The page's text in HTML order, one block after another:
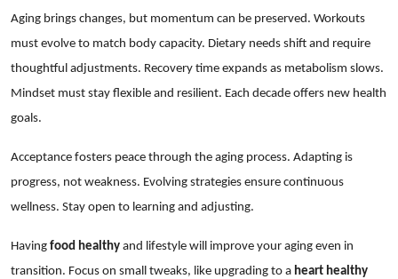
Aging brings changes, but momentum can be preserved. Workouts
must evolve to match body capacity. Dietary needs shift and require
thoughtful adjustments. Recovery time expands as metabolism slows.
Mindset must stay flexible and resilient. Each decade offers new health
goals.
Acceptance fosters peace through the aging process. Adapting is
progress, not weakness. Evolving strategies ensure continuous
wellness. Stay open to learning and adjusting.
Having food healthy and lifestyle will improve your aging even in
transition. Focus on small tweaks, like upgrading to a heart healthy